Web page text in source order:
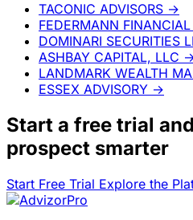
TACONIC ADVISORS →
FEDERMANN
DOMINARI SECURITIES
ASHBAY CAPITAL, LLC
LANDMARK WEALTH
ESSEX ADVISORY →
Start a free trial and
prospect smarter
Start Free Trial Explore the